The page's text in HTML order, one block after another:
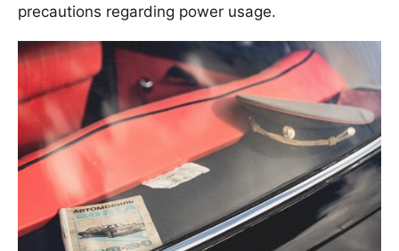
precautions regarding power usage.